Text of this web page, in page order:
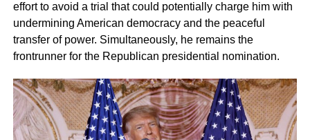
effort to avoid a trial that could potentially charge him with
undermining American democracy and the peaceful
transfer of power. Simultaneously, he remains the
frontrunner for the Republican presidential nomination.